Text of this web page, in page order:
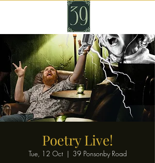
Poetry Live!
Tue, 12 Oct
  |
39 Ponsonby Road